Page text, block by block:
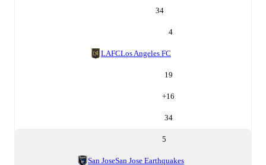
34
4
LAFCLos Angeles FC
19
+16
34
5
San JoseSan Jose Earthquakes